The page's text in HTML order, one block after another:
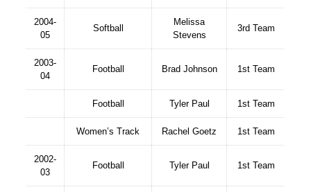
2004-
05
Softball
Melissa
Stevens
3rd Team
2003-
04
Football Brad Johnson 1st Team
Football Tyler Paul 1st Team
Women’s Track Rachel Goetz 1st Team
2002-
03
Football Tyler Paul 1st Team